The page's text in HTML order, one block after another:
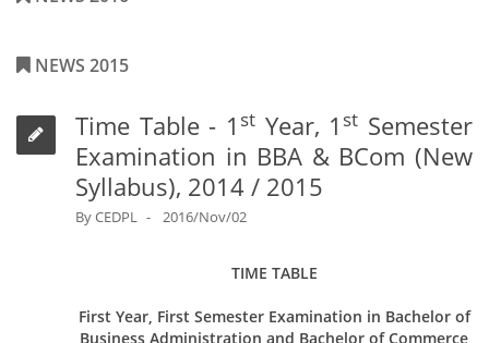
NEWS 2015
Time Table - 1 st Year, 1 st Semester
Examination in BBA & BCom (New
Syllabus), 2014 / 2015
ByCEDPL 2016/Nov/02
TIME TABLE
First Year, First Semester Examination in Bachelor of
Business Administration and Bachelor of Commerce